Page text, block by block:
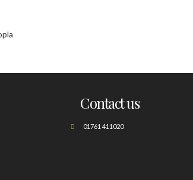
Contact us
01761 411020